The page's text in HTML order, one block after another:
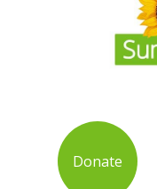
Donate